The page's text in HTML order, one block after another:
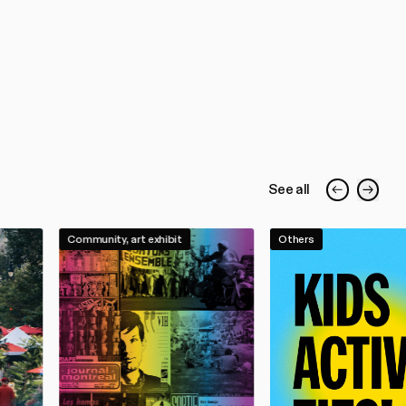
See all
Community, art exhibit Others